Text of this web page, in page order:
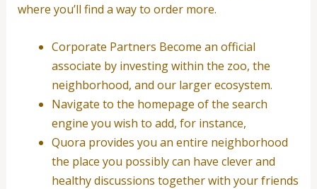
where you’ll find a way to order more.
Corporate Partners Become an official
associate by investing within the zoo, the
neighborhood, and our larger ecosystem.
Navigate to the homepage of the search
engine you wish to add, for instance,
Quora provides you an entire neighborhood
the place you possibly can have clever and
healthy discussions together with your friends